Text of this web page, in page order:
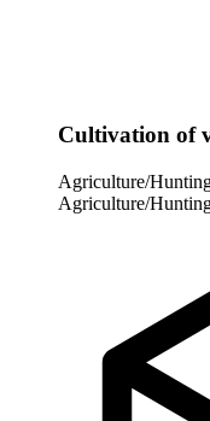
Cultivation of
Agriculture/
Agriculture/